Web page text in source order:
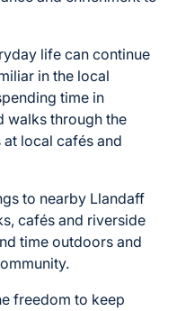
life can continue
in the local
time in
walks through the
local cafés and
to nearby Llandaff
cafés and riverside
time outdoors and
freedom to keep